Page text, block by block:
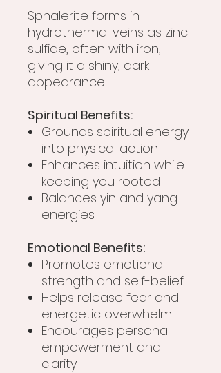
Sphalerite forms in
hydrothermal veins as zinc
sulfide, often with iron,
giving it a shiny, dark
appearance.
Spiritual Benefits:
Grounds spiritual energy
into physical action
Enhances intuition while
keeping you rooted
Balances yin and yang
energies
Emotional Benefits:
Promotes emotional
strength and self-belief
Helps release fear and
energetic overwhelm
Encourages personal
empowerment and
clarity